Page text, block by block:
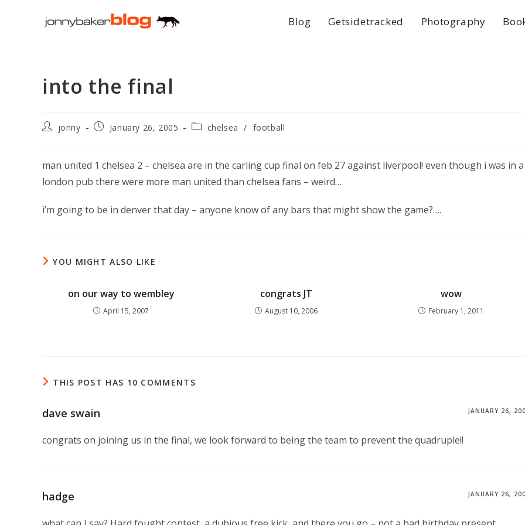
Blog Getsidetracked Photography
into the final
Postjonny
PostJanuary 26, 2005
Postchelsea / football
man united 1 chelsea 2 – chelsea are in the carling cup final on feb 27 against liverpool! even though i was in a
london pub there were more man united than chelsea fans – weird…
i’m going to be in denver that day – anyone know of any bars that might show the game?….
YOU MIGHT ALSO LIKE
on our way to wembley
April 15, 2007
congrats JT
August 10, 2006
wow
February 1, 2011
THIS POST HAS 10 COMMENTS
dave swain JANUARY 26,
congrats on joining us in the final, we look forward to being the team to prevent the quadruple!!
hadge JANUARY 26,